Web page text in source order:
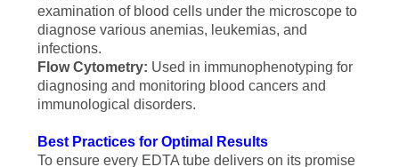
examination of blood cells under the microscope to
diagnose various anemias, leukemias, and
infections.
Flow Cytometry: Used in immunophenotyping for
diagnosing and monitoring blood cancers and
immunological disorders.
Best Practices for Optimal Results
To ensure every EDTA tube delivers on its promise